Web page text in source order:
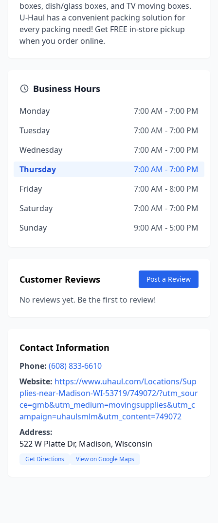
boxes, dish/glass boxes, and TV moving boxes.
U-Haul has a convenient packing solution for
every packing need! Get FREE in-store pickup
when you order online.
Business Hours
Monday
7:00 AM - 7:00 PM
Tuesday
7:00 AM - 7:00 PM
Wednesday
7:00 AM - 7:00 PM
Thursday
7:00 AM - 7:00 PM
Friday
7:00 AM - 8:00 PM
Saturday
7:00 AM - 7:00 PM
Sunday
9:00 AM - 5:00 PM
Customer Reviews Post a Review
No reviews yet. Be the first to review!
Contact Information
Phone: (608) 833-6610
Website: https://www.uhaul.com/Locations/Sup
plies-near-Madison-WI-53719/749072/?utm_sour
ce=gmb&utm_medium=movingsupplies&utm_c
ampaign=uhaulsmlm&utm_content=749072
Address:
522 W Platte Dr, Madison, Wisconsin
Get Directions View on Google Maps